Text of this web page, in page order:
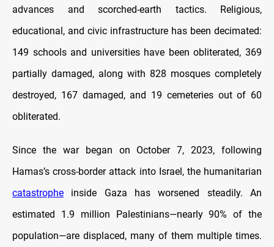
advances and scorched-earth tactics. Religious,
educational, and civic infrastructure has been decimated:
149 schools and universities have been obliterated, 369
partially damaged, along with 828 mosques completely
destroyed, 167 damaged, and 19 cemeteries out of 60
obliterated.
Since the war began on October 7, 2023, following
Hamas’s cross-border attack into Israel, the humanitarian
catastrophe inside Gaza has worsened steadily. An
estimated 1.9 million Palestinians—nearly 90% of the
population—are displaced, many of them multiple times.